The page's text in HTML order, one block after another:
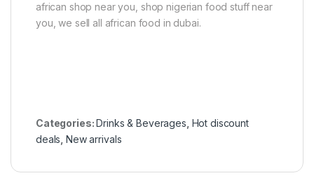
african shop near you, shop nigerian food stuff near
you, we sell all african food in dubai.
Categories:Drinks & Beverages Hot discount
deals ,New arrivals